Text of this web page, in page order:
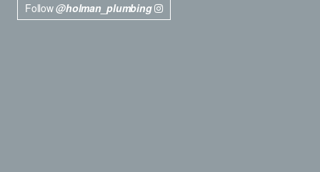
Follow@holman_plumbing